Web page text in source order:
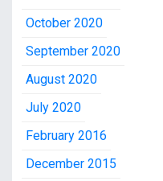
October 2020
September 2020
August 2020
July 2020
February 2016
December 2015